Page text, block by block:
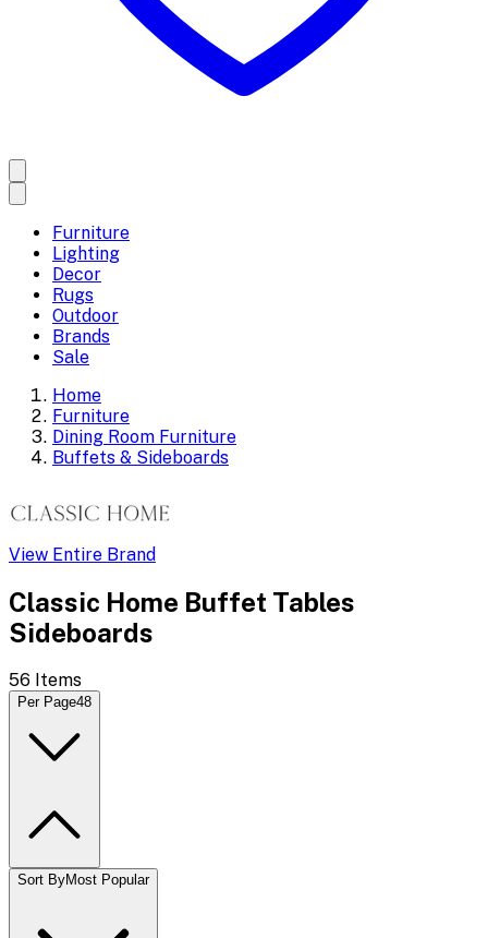
Furniture
Lighting
Decor
Rugs
Outdoor
Brands
Sale
Home
Furniture
Dining Room Furniture
Buffets & Sideboards
View Entire Brand
Classic Home Buffet Tables
Sideboards
56 Items
Per Page48
Sort ByMost Popular